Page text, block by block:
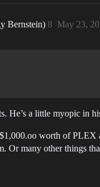
Bernstein) May 23,
8
He’s a little myopic in
worth of PLEX
Or many other things